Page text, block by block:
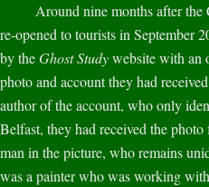
Around nine months after the
re-opened to tourists in September
by theGhost Studywebsite with an
photo and account they had
author of the account, who only
Belfast, they had received the
man in the picture, who remains
was a painter who was working